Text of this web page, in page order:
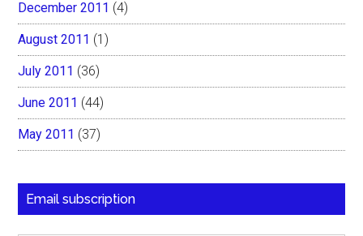
December 2011 (4)
August 2011 (1)
July 2011 (36)
June 2011 (44)
May 2011 (37)
Email subscription